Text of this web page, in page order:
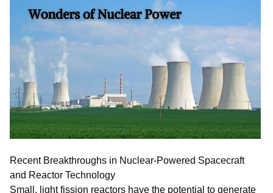
Recent Breakthroughs in Nuclear-Powered Spacecraft
and Reactor Technology
Small, light fission reactors have the potential to generate